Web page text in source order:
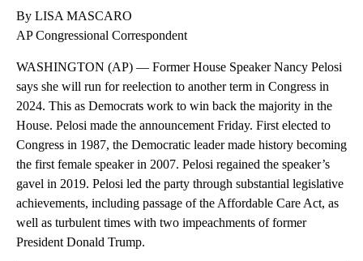
By LISA MASCARO
AP Congressional Correspondent
WASHINGTON (AP) — Former House Speaker Nancy Pelosi
says she will run for reelection to another term in Congress in
2024. This as Democrats work to win back the majority in the
House. Pelosi made the announcement Friday. First elected to
Congress in 1987, the Democratic leader made history becoming
the first female speaker in 2007. Pelosi regained the speaker’s
gavel in 2019. Pelosi led the party through substantial legislative
achievements, including passage of the Affordable Care Act, as
well as turbulent times with two impeachments of former
President Donald Trump.